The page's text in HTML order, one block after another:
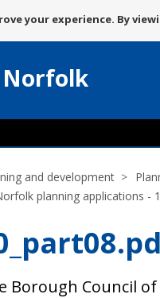
your experience. By
Norfolk
and development
planning applications -
Council